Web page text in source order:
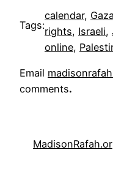
Tags:
calendar, Gaza
rights, Israeli,
online,
Email
comments.